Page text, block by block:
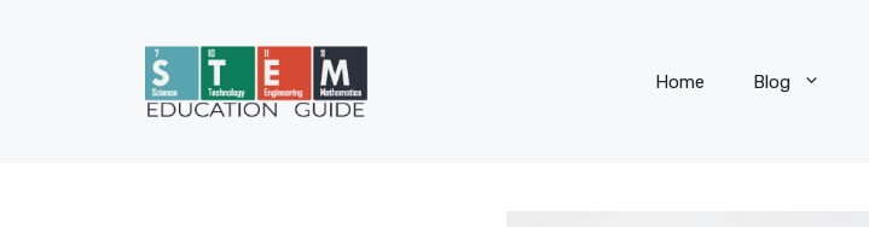
Home Blog